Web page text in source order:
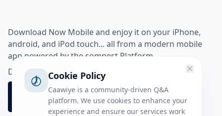
Download Now Mobile and enjoy it on your iPhone,
android, and iPod touch... all from a modern mobile
app powered by the somnest Platform.
Download app from
Cookie Policy
Caawiye is a community-driven Q&A
platform. We use cookies to enhance your
experience and ensure our services work